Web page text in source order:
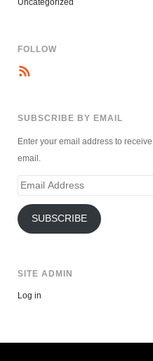
FOLLOW
SUBSCRIBE BY EMAIL
Enter your email address to
email.
Email
SUBSCRIBE
SITE ADMIN
Log in